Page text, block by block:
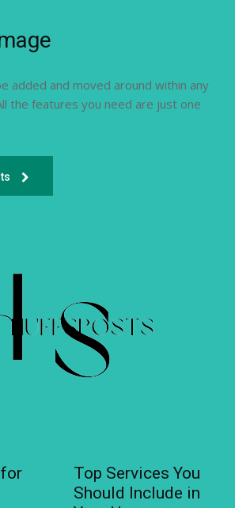
added and moved around within any
the features you need are just one
Top Services You
Should Include in